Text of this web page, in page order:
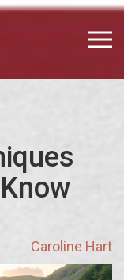
Caroline Hart